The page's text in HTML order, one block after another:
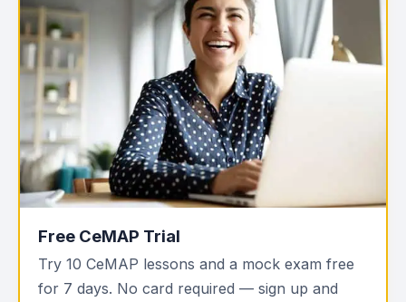
Free CeMAP Trial
Try 10 CeMAP lessons and a mock exam free
for 7 days. No card required — sign up and